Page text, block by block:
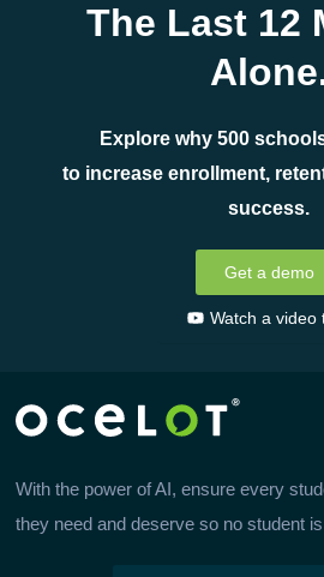
The Last 12
Explore why 500
to increase enrollment,
success.
Get a demo
Watch a video
With the power of AI, ensure every
they need and deserve so no student